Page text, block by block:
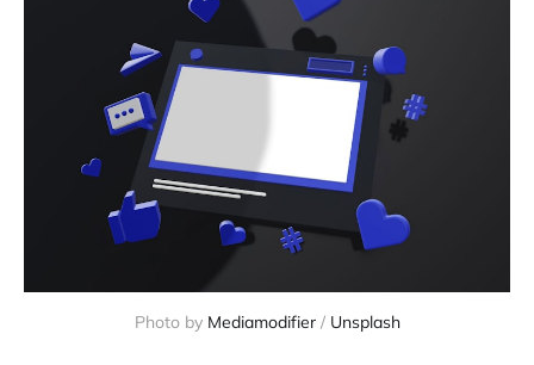
Photo by Mediamodifier / Unsplash